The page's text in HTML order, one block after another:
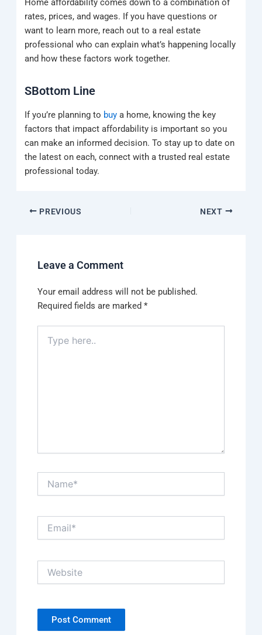
Home affordability comes down to a combination of
rates, prices, and wages. If you have questions or
want to learn more, reach out to a real estate
professional who can explain what’s happening locally
and how these factors work together.
SBottom Line
If you’re planning to buy a home, knowing the key
factors that impact affordability is important so you
can make an informed decision. To stay up to date on
the latest on each, connect with a trusted real estate
professional today.
PREVIOUS NEXT
Leave a Comment
Your email address will not be published.
Required fields are marked*
here..